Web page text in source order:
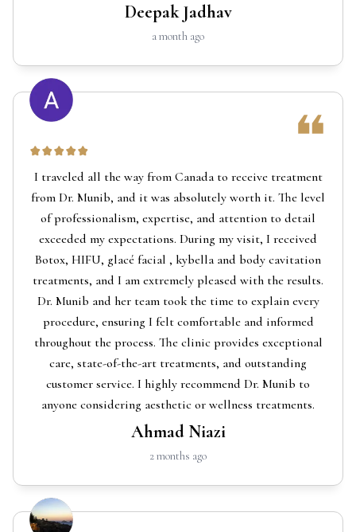
Deepak Jadhav
a month ago
I traveled all the way from Canada to receive treatment
from Dr. Munib, and it was absolutely worth it. The level
of professionalism, expertise, and attention to detail
exceeded my expectations. During my visit, I received
Botox, HIFU, glacé facial , kybella and body cavitation
treatments, and I am extremely pleased with the results.
Dr. Munib and her team took the time to explain every
procedure, ensuring I felt comfortable and informed
throughout the process. The clinic provides exceptional
care, state-of-the-art treatments, and outstanding
customer service. I highly recommend Dr. Munib to
anyone considering aesthetic or wellness treatments.
Ahmad Niazi
2 months ago